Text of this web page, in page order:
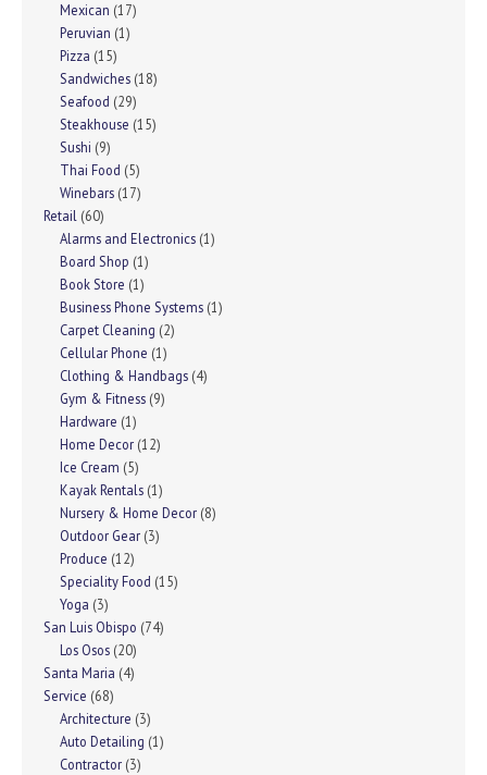
Mexican (17)
Peruvian (1)
Pizza (15)
Sandwiches (18)
Seafood (29)
Steakhouse (15)
Sushi (9)
Thai Food (5)
Winebars (17)
Retail (60)
Alarms and Electronics (1)
Board Shop (1)
Book Store (1)
Business Phone Systems (1)
Carpet Cleaning (2)
Cellular Phone (1)
Clothing & Handbags (4)
Gym & Fitness (9)
Hardware (1)
Home Decor (12)
Ice Cream (5)
Kayak Rentals (1)
Nursery & Home Decor (8)
Outdoor Gear (3)
Produce (12)
Speciality Food (15)
Yoga (3)
San Luis Obispo (74)
Los Osos (20)
Santa Maria (4)
Service (68)
Architecture (3)
Auto Detailing (1)
Contractor (3)